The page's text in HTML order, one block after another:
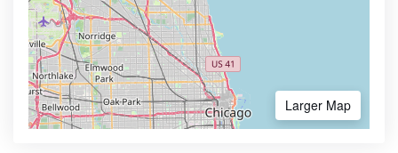
Larger Map